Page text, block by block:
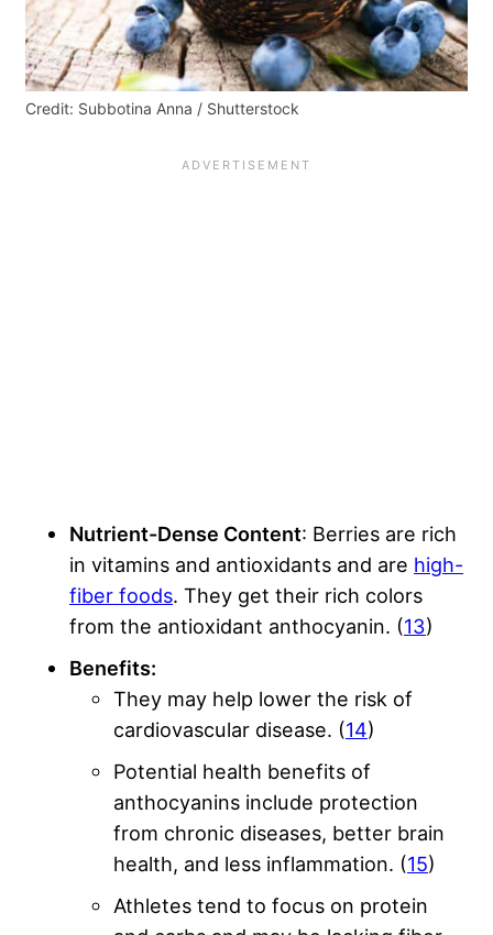
Credit: Subbotina Anna / Shutterstock
Nutrient-Dense Content: Berries are rich
in vitamins and antioxidants and are high-
fiber foods. They get their rich colors
from the antioxidant anthocyanin. (13)
Benefits:
They may help lower the risk of
cardiovascular disease. (14)
Potential health benefits of
anthocyanins include protection
from chronic diseases, better brain
health, and less inflammation. (15)
Athletes tend to focus on protein